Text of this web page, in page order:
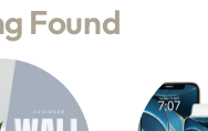
Found